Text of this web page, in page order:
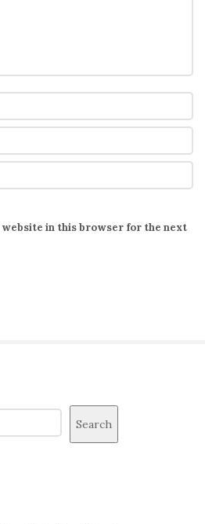
website in this browser for the next
Search